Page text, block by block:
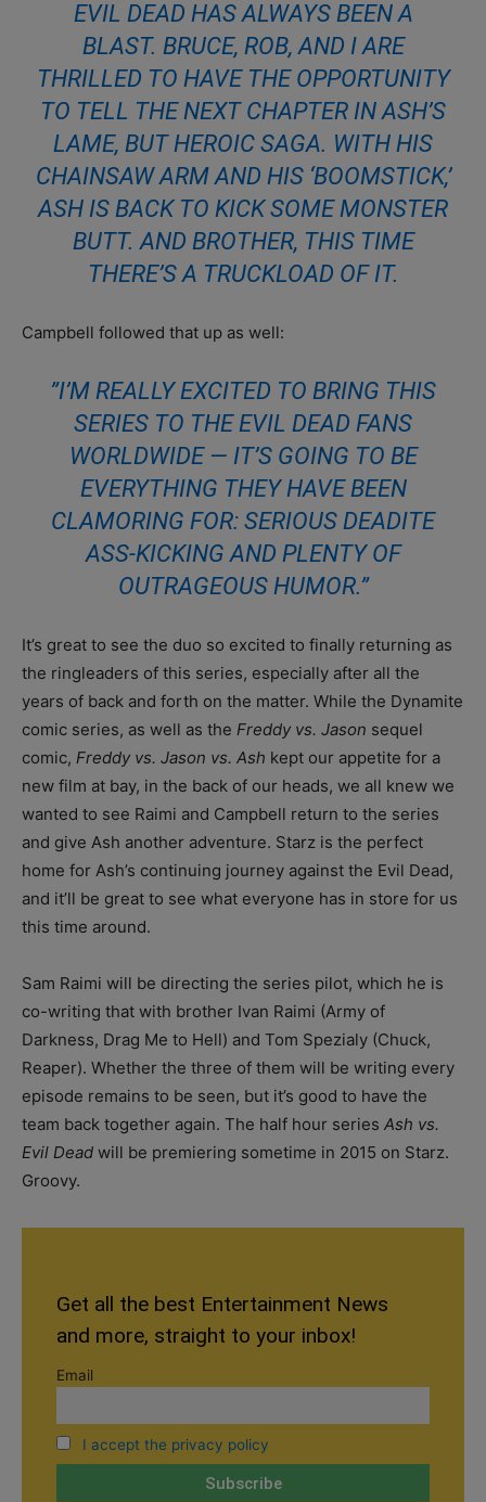
EVIL DEAD HAS ALWAYS BEEN A
BLAST. BRUCE, ROB, AND I ARE
THRILLED TO HAVE THE OPPORTUNITY
TO TELL THE NEXT CHAPTER IN ASH’S
LAME, BUT HEROIC SAGA. WITH HIS
CHAINSAW ARM AND HIS ‘BOOMSTICK,’
ASH IS BACK TO KICK SOME MONSTER
BUTT. AND BROTHER, THIS TIME
THERE’S A TRUCKLOAD OF IT.
Campbell followed that up as well:
”I’M REALLY EXCITED TO BRING THIS
SERIES TO THE EVIL DEAD FANS
WORLDWIDE — IT’S GOING TO BE
EVERYTHING THEY HAVE BEEN
CLAMORING FOR: SERIOUS DEADITE
ASS-KICKING AND PLENTY OF
OUTRAGEOUS HUMOR.”
It’s great to see the duo so excited to finally returning as
the ringleaders of this series, especially after all the
years of back and forth on the matter. While the Dynamite
comic series, as well as the Freddy vs. Jason sequel
comic, Freddy vs. Jason vs. Ash kept our appetite for a
new film at bay, in the back of our heads, we all knew we
wanted to see Raimi and Campbell return to the series
and give Ash another adventure. Starz is the perfect
home for Ash’s continuing journey against the Evil Dead,
and it’ll be great to see what everyone has in store for us
this time around.
Sam Raimi will be directing the series pilot, which he is
co-writing that with brother Ivan Raimi (Army of
Darkness, Drag Me to Hell) and Tom Spezialy (Chuck,
Reaper). Whether the three of them will be writing every
episode remains to be seen, but it’s good to have the
team back together again. The half hour series Ash vs.
Evil Dead will be premiering sometime in 2015 on Starz.
Groovy.
Get all the best Entertainment News
and more, straight to your inbox!
Email
I accept the privacy policy